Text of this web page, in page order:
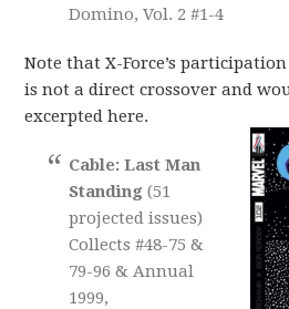
Domino, Vol. 2 #1-4
Note that X-Force’s
is not a direct crossover and
excerpted here.
Cable: Last Man
Standing(51
projected issues)
Collects #48-75 &
79-96 & Annual
1999,